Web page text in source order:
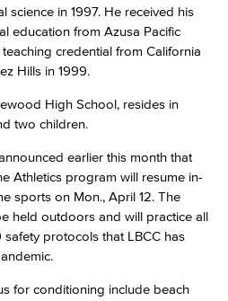
science in 1997. He received his
education from Azusa Pacific
credential from California
Hills in 1999.
High School, resides in
two children.
earlier this month that
Athletics program will resume in-
sports on Mon., April 12. The
held outdoors and will practice all
protocols that LBCC has
for conditioning include beach